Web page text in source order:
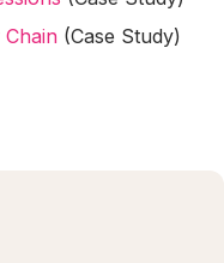
(Case Study)